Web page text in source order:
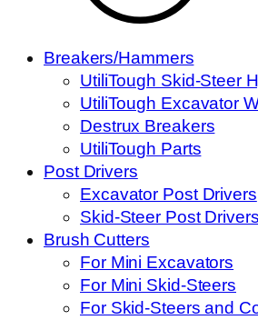
Breakers/Hammers
UtiliTough Skid-Steer
UtiliTough Excavator
Destrux Breakers
UtiliTough Parts
Post Drivers
Excavator Post Drivers
Skid-Steer Post Drivers
Brush Cutters
For Mini Excavators
For Mini Skid-Steers
For Skid-Steers and